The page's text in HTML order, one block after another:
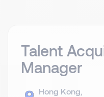
Talent
Manager
Hong Kong,